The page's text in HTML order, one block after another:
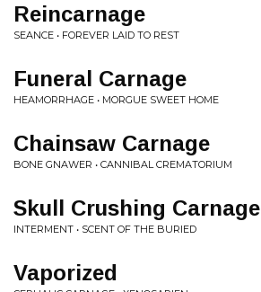
Reincarnage
SEANCE • FOREVER LAID TO REST
Funeral Carnage
HEAMORRHAGE • MORGUE SWEET HOME
Chainsaw Carnage
BONE GNAWER • CANNIBAL CREMATORIUM
Skull Crushing Carnage
INTERMENT • SCENT OF THE BURIED
Vaporized